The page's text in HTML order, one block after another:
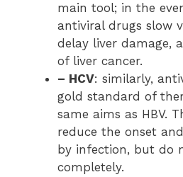
main tool; in the
antiviral drugs slow
delay liver damage,
of liver cancer.
– HCV: similarly,
gold standard of
same aims as HBV.
reduce the onset
by infection, but do
completely.